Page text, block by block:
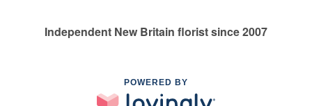
Independent New Britain florist since 2007
POWERED BY